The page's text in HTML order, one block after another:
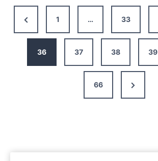
+
Previous
Page
1 … 33
36 37 38 39
66
Next
Page